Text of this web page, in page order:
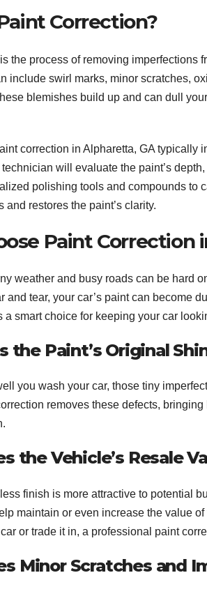
Correction?
the process of removing imperfections
include swirl marks, minor scratches,
blemishes build up and can dull
correction in Alpharetta, GA typically
will evaluate the paint’s
polishing tools and compounds to
and restores the paint’s clarity.
Paint Correction
weather and busy roads can be hard
and tear, your car’s paint can become
a smart choice for keeping your car
the Paint’s Original
you wash your car, those tiny
removes these defects,
the Vehicle’s Resale
finish is more attractive to potential
maintain or even increase the value
or trade it in, a professional paint
Minor Scratches and